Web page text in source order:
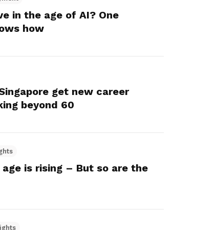
in the age of AI? One
how
get new career
beyond 60
is rising – But so are the